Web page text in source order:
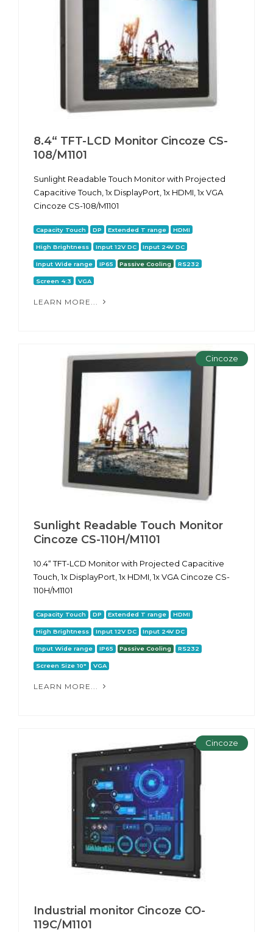
8.4“ TFT-LCD Monitor Cincoze CS-
108/M1101
Sunlight Readable Touch Monitor with Projected
Capacitive Touch, 1x DisplayPort, 1x HDMI, 1x VGA
Cincoze CS-108/M1101
Capacity Touch DP Extended T range HDMI
High Brightness Input 12V DC Input 24V DC
Input Wide range IP65 Passive Cooling RS232
Screen 4:3 VGA
LEARN MORE...
Cincoze
Sunlight Readable Touch Monitor
Cincoze CS-110H/M1101
10.4“ TFT-LCD Monitor with Projected Capacitive
Touch, 1x DisplayPort, 1x HDMI, 1x VGA Cincoze CS-
110H/M1101
Capacity Touch DP Extended T range HDMI
High Brightness Input 12V DC Input 24V DC
Input Wide range IP65 Passive Cooling RS232
Screen Size 10" VGA
LEARN MORE...
Cincoze
Industrial monitor Cincoze CO-
119C/M1101